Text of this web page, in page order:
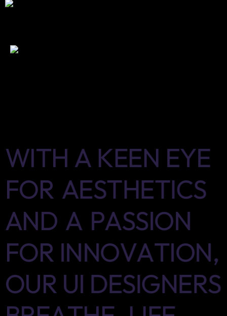
WITH A KEEN EYE
FOR AESTHETICS
AND A PASSION
FOR INNOVATION,
OUR UI DESIGNERS